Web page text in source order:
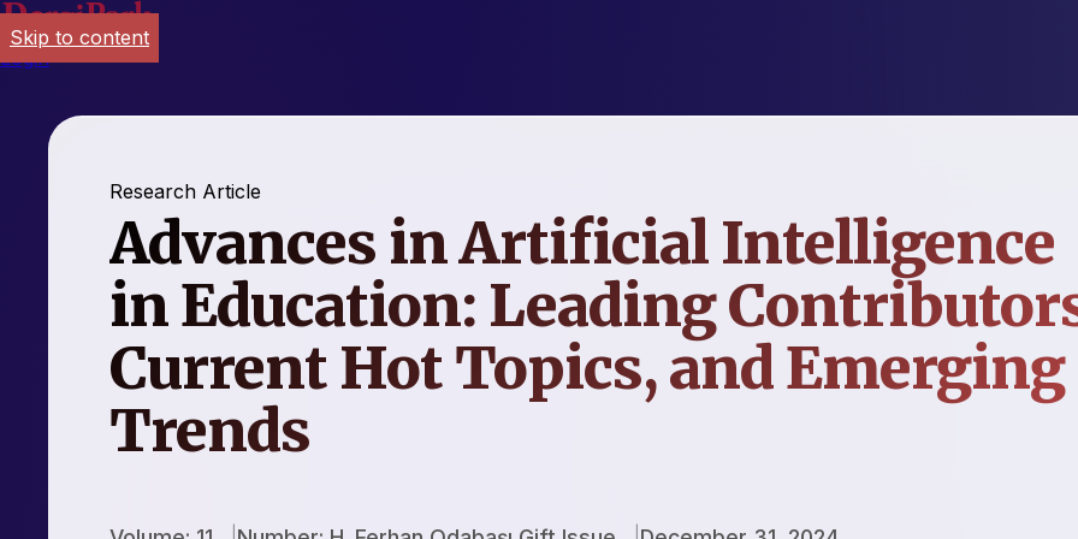
Login
Research Article
Advances in Artificial Intelligence
in Education: Leading
Current Hot Topics, and Emerging
Trends
Skip to content